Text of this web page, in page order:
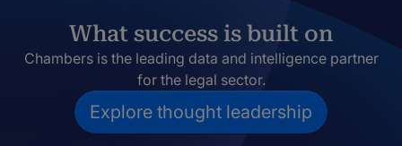
What success is built on
Chambers is the leading data and intelligence partner
for the legal sector.
Explore thought leadership